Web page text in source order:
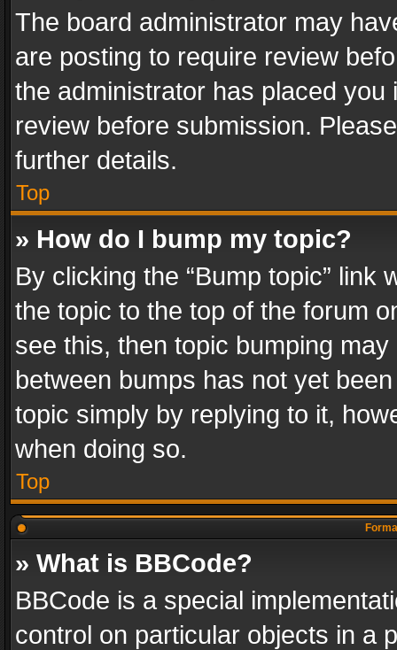
The board administrator may
are posting to require review
the administrator has placed
review before submission.
further details.
Top
» How do I bump my topic?
By clicking the “Bump topic” link
the topic to the top of the forum
see this, then topic bumping
between bumps has not yet
topic simply by replying to it,
when doing so.
Top
» What is BBCode?
BBCode is a special
control on particular objects in a